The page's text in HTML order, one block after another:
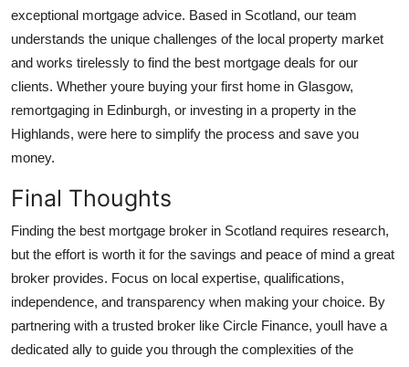
exceptional mortgage advice. Based in Scotland, our team
understands the unique challenges of the local property market
and works tirelessly to find the best mortgage deals for our
clients. Whether youre buying your first home in Glasgow,
remortgaging in Edinburgh, or investing in a property in the
Highlands, were here to simplify the process and save you
money.
Final Thoughts
Finding the best mortgage broker in Scotland requires research,
but the effort is worth it for the savings and peace of mind a great
broker provides. Focus on local expertise, qualifications,
independence, and transparency when making your choice. By
partnering with a trusted broker like Circle Finance, youll have a
dedicated ally to guide you through the complexities of the